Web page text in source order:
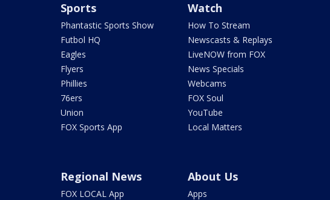
Sports
Phantastic Sports Show
Futbol HQ
Eagles
Flyers
Phillies
76ers
Union
FOX Sports App
Watch
How To Stream
Newscasts & Replays
LiveNOW from FOX
News Specials
Webcams
FOX Soul
YouTube
Local Matters
Regional News
FOX LOCAL App
About Us
Apps